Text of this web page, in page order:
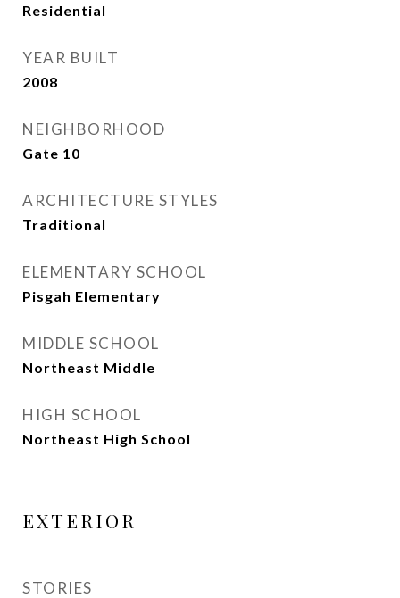
Residential
YEAR BUILT
2008
NEIGHBORHOOD
Gate 10
ARCHITECTURE STYLES
Traditional
ELEMENTARY SCHOOL
Pisgah Elementary
MIDDLE SCHOOL
Northeast Middle
HIGH SCHOOL
Northeast High School
EXTERIOR
STORIES